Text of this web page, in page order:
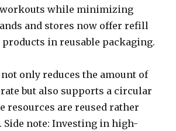
while minimizing
and stores now offer refill
in reusable packaging.
only reduces the amount of
but also supports a circular
resources are reused rather
Side note: Investing in high-